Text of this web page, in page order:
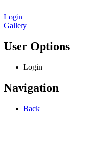
Login
Gallery
User Options
Login
Navigation
Back